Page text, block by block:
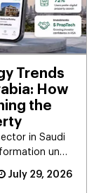
Trends
How
the
in Saudi
unde
July 29, 2026